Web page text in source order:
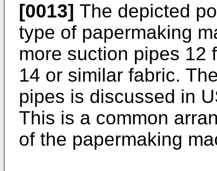
[0013] The depicted
type of papermaking
more suction pipes 12
14 or similar fabric.
pipes is discussed in
This is a common
of the papermaking